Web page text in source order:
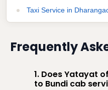
Taxi Service in
Frequently
1. Does Yatayat
to Bundi cab